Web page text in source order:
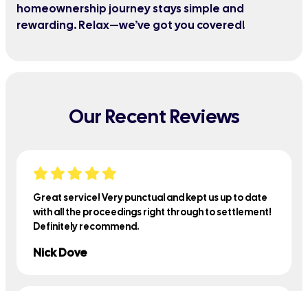
homeownership journey stays simple and
rewarding. Relax—we’ve got you covered!
Our Recent Reviews
Great service! Very punctual and kept us up to date
with all the proceedings right through to settlement!
Definitely recommend.
Nick Dove